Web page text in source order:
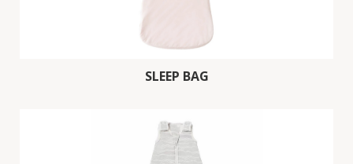
SLEEP BAG